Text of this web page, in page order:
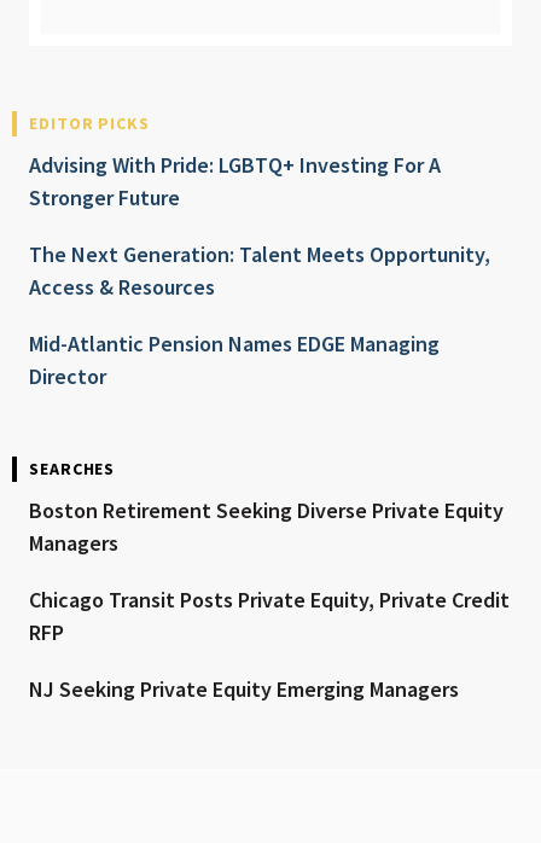
EDITOR PICKS
Advising With Pride: LGBTQ+ Investing For A
Stronger Future
The Next Generation: Talent Meets Opportunity,
Access & Resources
Mid-Atlantic Pension Names EDGE Managing
Director
SEARCHES
Boston Retirement Seeking Diverse Private Equity
Managers
Chicago Transit Posts Private Equity, Private Credit
RFP
NJ Seeking Private Equity Emerging Managers